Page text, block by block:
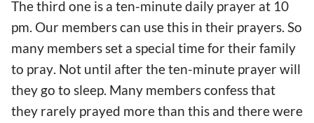
The third one is a ten-minute daily prayer at 10
pm. Our members can use this in their prayers. So
many members set a special time fortheir family
to pray. Not until afterthe ten-minute prayerwill
they go to sleep. Many members confess that
they rarely prayed more than this and there were